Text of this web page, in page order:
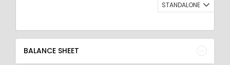
STANDALONE
BALANCE SHEET